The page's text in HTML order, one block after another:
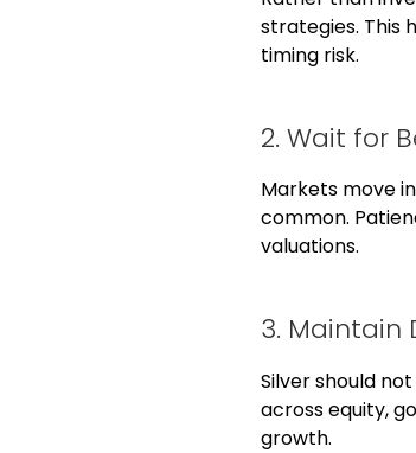
strategies. This
timing risk.
2. Wait for
Markets move
common.
valuations.
3. Maintain
Silver should
across equity,
growth.